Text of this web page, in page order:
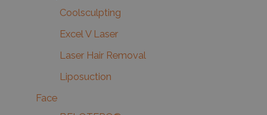
Coolsculpting
Excel V Laser
Laser Hair Removal
Liposuction
Face